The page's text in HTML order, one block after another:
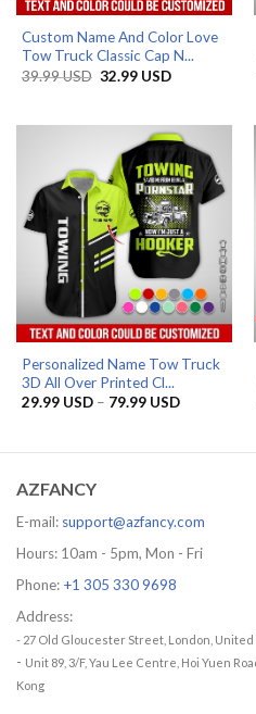
Custom Name And Color Love
Tow Truck Classic Cap N...
39.99USD Original
32.99 USDCurrent
Personalized Name Tow Truck
3D All Over Printed Cl...
29.99 USD – 79.99 USDPrice
79.99 USD
AZFANCY
E-mail: support@azfancy.com
Hours: 10am - 5pm, Mon - Fri
Phone: +1 305 330 9698
Address:
- 27 Old Gloucester Street, London, United
- Unit 89, 3/F, Yau Lee Centre, Hoi Yuen
Kong